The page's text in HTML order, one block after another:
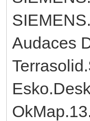
Audaces